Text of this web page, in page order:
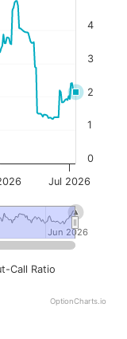
Call Ratio
Jul 2026
Jun 2026
Jun 2026
0
1
2
3
4
OptionCharts.io